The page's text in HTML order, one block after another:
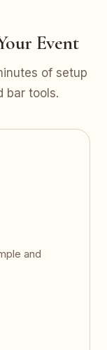
Event
of setup
bar tools.
and